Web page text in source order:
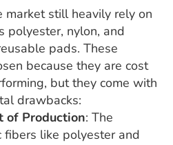
market still heavily rely on
polyester, nylon, and
pads. These
because they are cost
but they come with
drawbacks:
of Production: The
like polyester and